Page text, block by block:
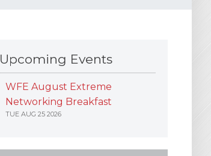
Upcoming Events
WFE August Extreme
Networking Breakfast
TUE AUG 25 2026